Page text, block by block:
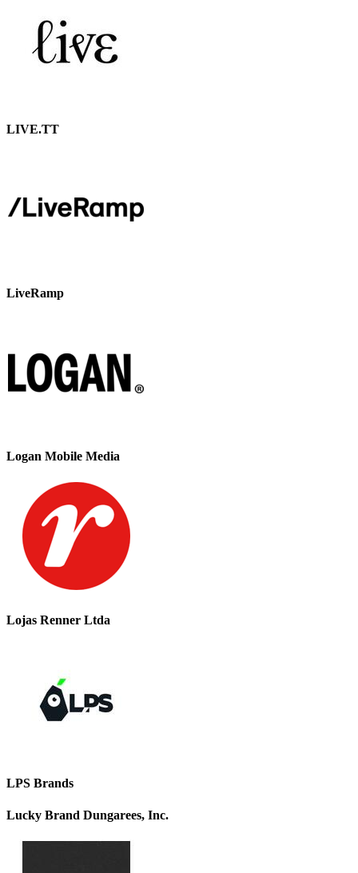
LIVE.TT
LiveRamp
Logan Mobile Media
Lojas Renner Ltda
LPS Brands
Lucky Brand Dungarees, Inc.